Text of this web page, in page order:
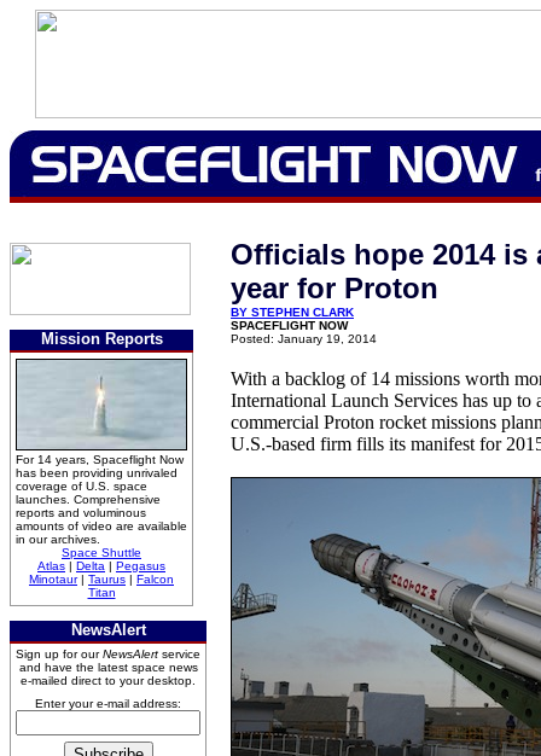
Mission Reports
For 14 years, Spaceflight Now
has been providing unrivaled
coverage of U.S. space
launches. Comprehensive
reports and voluminous
amounts of video are available
in our archives.
Space Shuttle
Atlas | Delta | Pegasus
Minotaur| Taurus | Falcon
Titan
NewsAlert
Sign up for ourNewsAlert service
and have the latest space news
e-mailed direct to your desktop.
Enter your e-mail address:
Officials hope 2014 is
year for Proton
BY STEPHEN CLARK
SPACEFLIGHT NOW
Posted: January 19, 2014
With a backlog of 14 missions worth
International Launch Services has up to
commercial Proton rocket missions
U.S.-based firm fills its manifest for